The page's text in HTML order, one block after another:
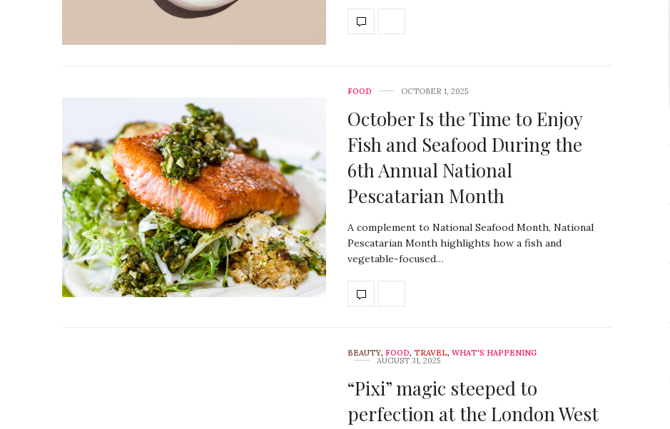
FOOD OCTOBER 1, 2025
October Is the Time to Enjoy
Fish and Seafood During the
6th Annual National
Pescatarian Month
A complement to National Seafood Month, National
Pescatarian Month highlights how a fish and
vegetable-focused…
BEAUTY, FOOD, TRAVEL, WHAT'S HAPPENING
AUGUST 31, 2025
“Pixi” magic steeped to
perfection at the London West